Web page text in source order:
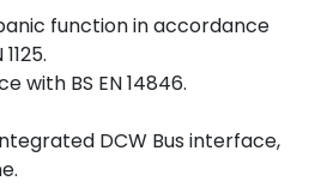
function in accordance
with BS EN 14846.
DCW Bus interface,